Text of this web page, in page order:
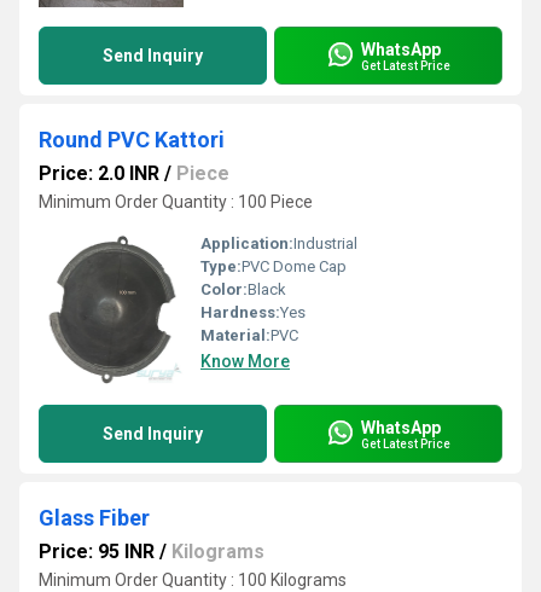
Send Inquiry WhatsApp
Get Latest Price
Round PVC Kattori
Price: 2.0 INR / Piece
Minimum Order Quantity : 100 Piece
Application:Industrial
Type:PVC Dome Cap
Color:Black
Hardness:Yes
Material:PVC
Know More
Send Inquiry WhatsApp
Get Latest Price
Glass Fiber
Price: 95 INR / Kilograms
Minimum Order Quantity : 100 Kilograms